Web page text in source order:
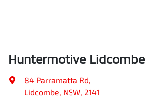
Huntermotive Lidcombe
84 Parramatta Rd,
Lidcombe, NSW, 2141